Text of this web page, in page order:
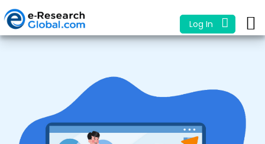
Log In